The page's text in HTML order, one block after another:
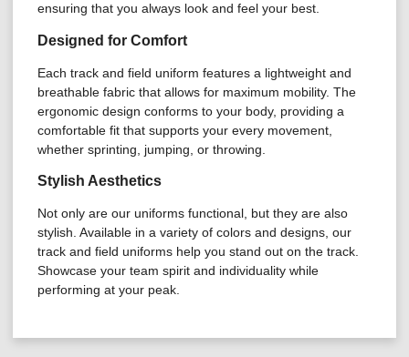
ensuring that you always look and feel your best.
Designed for Comfort
Each track and field uniform features a lightweight and
breathable fabric that allows for maximum mobility. The
ergonomic design conforms to your body, providing a
comfortable fit that supports your every movement,
whether sprinting, jumping, or throwing.
Stylish Aesthetics
Not only are our uniforms functional, but they are also
stylish. Available in a variety of colors and designs, our
track and field uniforms help you stand out on the track.
Showcase your team spirit and individuality while
performing at your peak.